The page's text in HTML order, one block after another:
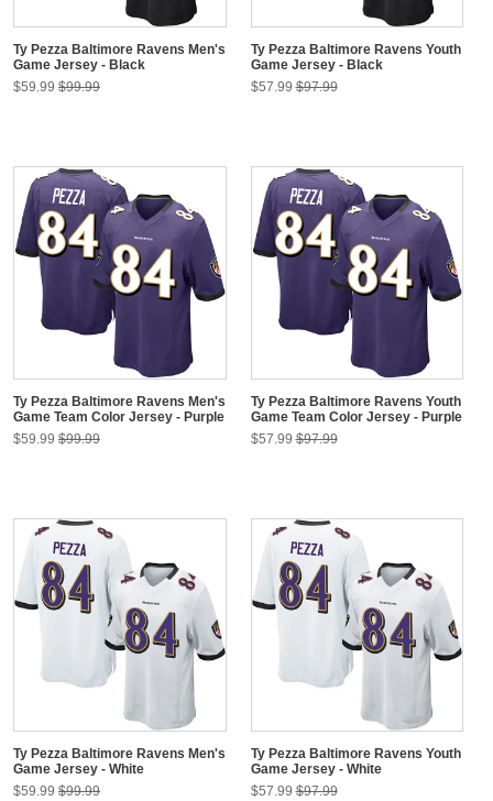
Ty Pezza Baltimore Ravens Men's
Game Jersey - Black
$59.99 $99.99
Ty Pezza Baltimore Ravens Youth
Game Jersey - Black
$57.99 $97.99
Ty Pezza Baltimore Ravens Men's
Game Team Color Jersey - Purple
$59.99 $99.99
Ty Pezza Baltimore Ravens Youth
Game Team Color Jersey - Purple
$57.99 $97.99
Ty Pezza Baltimore Ravens Men's
Game Jersey - White
$59.99 $99.99
Ty Pezza Baltimore Ravens Youth
Game Jersey - White
$57.99 $97.99